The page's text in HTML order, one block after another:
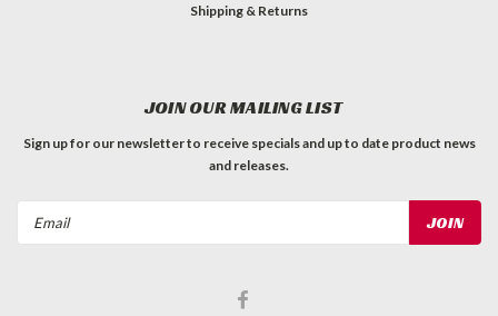
Shipping & Returns
JOIN OUR MAILING LIST
Sign up for our newsletter to receive specials and up to date product news
and releases.